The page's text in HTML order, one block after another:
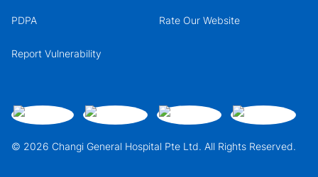
© 2026 Changi General Hospital Pte Ltd. All Rights Reserved.
PDPA Rate Our Website
Report Vulnerability